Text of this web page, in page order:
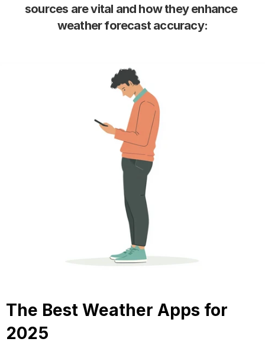
sources are vital and how they enhance
weather forecast accuracy:
The Best Weather Apps for
2025